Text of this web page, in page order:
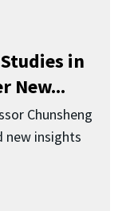
in
New...
Chunsheng
new insights